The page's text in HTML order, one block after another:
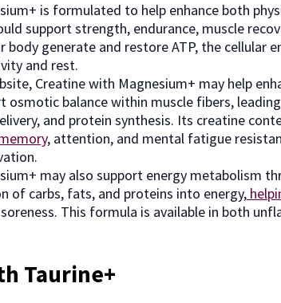
is formulated to help enhance both
support strength, endurance, muscle
body generate and restore ATP, the cellular
and rest.
Creatine with Magnesium+ may help
osmotic balance within muscle fibers,
and protein synthesis. Its creatine
, attention, and mental fatigue
may also support energy metabolism
of carbs, fats, and proteins into energy,
This formula is available in both
Taurine+